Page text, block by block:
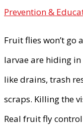
Prevention &
Fruit flies won’t go
larvae are hiding
like drains, trash
scraps. Killing the
Real fruit fly